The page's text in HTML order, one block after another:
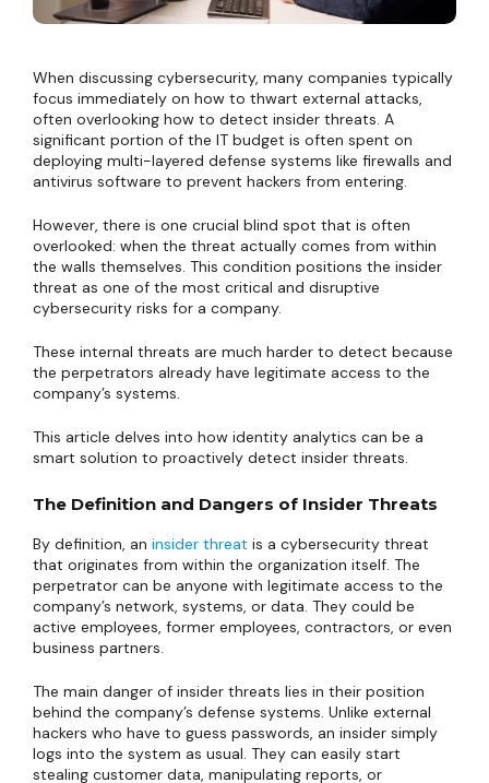
When discussing cybersecurity, many companies typically
focus immediately on how to thwart external attacks,
often overlooking how to detect insider threats. A
significant portion of the IT budget is often spent on
deploying multi-layered defense systems like firewalls and
antivirus software to prevent hackers from entering.
However, there is one crucial blind spot that is often
overlooked: when the threat actually comes from within
the walls themselves. This condition positions the insider
threat as one of the most critical and disruptive
cybersecurity risks for a company.
These internal threats are much harder to detect because
the perpetrators already have legitimate access to the
company’s systems.
This article delves into how identity analytics can be a
smart solution to proactively detect insider threats.
The Definition and Dangers of Insider Threats
By definition, an insider threat is a cybersecurity threat
that originates from within the organization itself. The
perpetrator can be anyone with legitimate access to the
company’s network, systems, or data. They could be
active employees, former employees, contractors, or even
business partners.
The main danger of insider threats lies in their position
behind the company’s defense systems. Unlike external
hackers who have to guess passwords, an insider simply
logs into the system as usual. They can easily start
stealing customer data, manipulating reports, or